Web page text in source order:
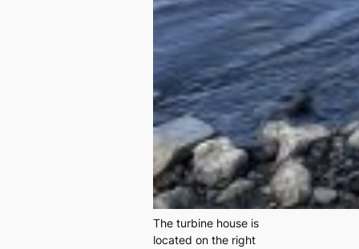
The turbine house is
located on the right